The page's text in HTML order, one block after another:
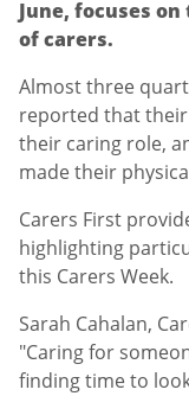
June, focuses
of carers.
Almost three
reported that
their caring role,
made their
Carers First
highlighting
this Carers Week.
Sarah Cahalan,
"Caring for
finding time to